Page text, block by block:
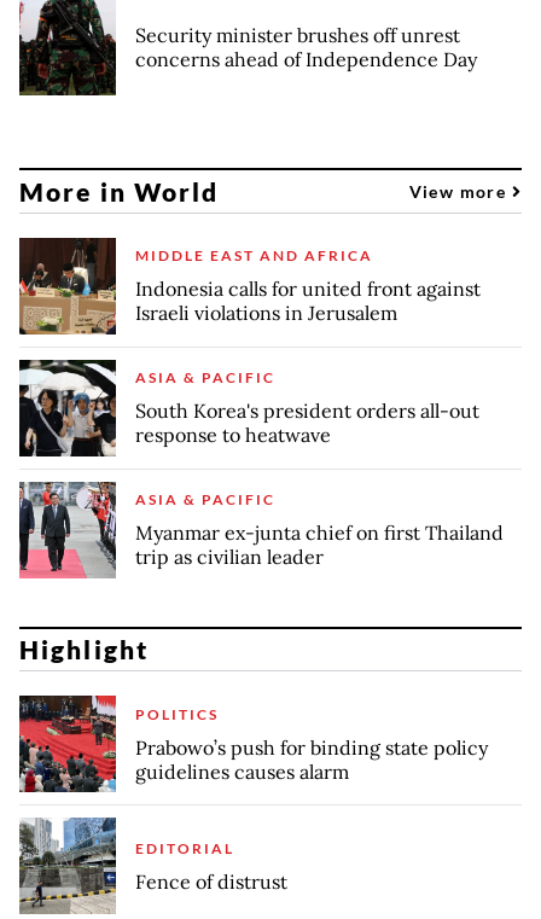
Security minister brushes off unrest
concerns ahead of Independence Day
More in World View more
MIDDLE EAST AND AFRICA
Indonesia calls for united front against
Israeli violations in Jerusalem
ASIA & PACIFIC
South Korea's president orders all-out
response to heatwave
ASIA & PACIFIC
Myanmar ex-junta chief on first Thailand
trip as civilian leader
Highlight
POLITICS
Prabowo’s push for binding state policy
guidelines causes alarm
EDITORIAL
Fence of distrust